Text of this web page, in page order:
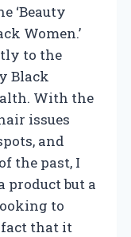
‘Beauty
Women.’
to the
Black
With the
issues
and
the past, I
product but a
to
that it